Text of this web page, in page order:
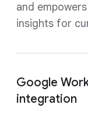
and
insights for
Google
integration